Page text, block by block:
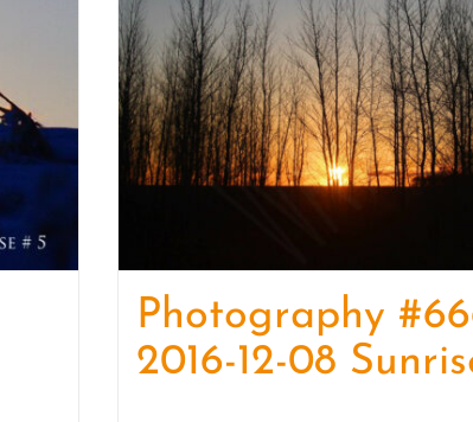
Photography
2016-12-08